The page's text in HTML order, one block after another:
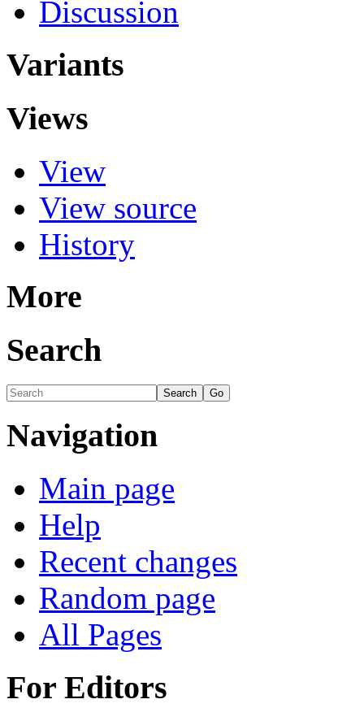
Discussion
Variants
Views
View
View source
History
More
Search
Navigation
Main page
Help
Recent changes
Random page
All Pages
For Editors